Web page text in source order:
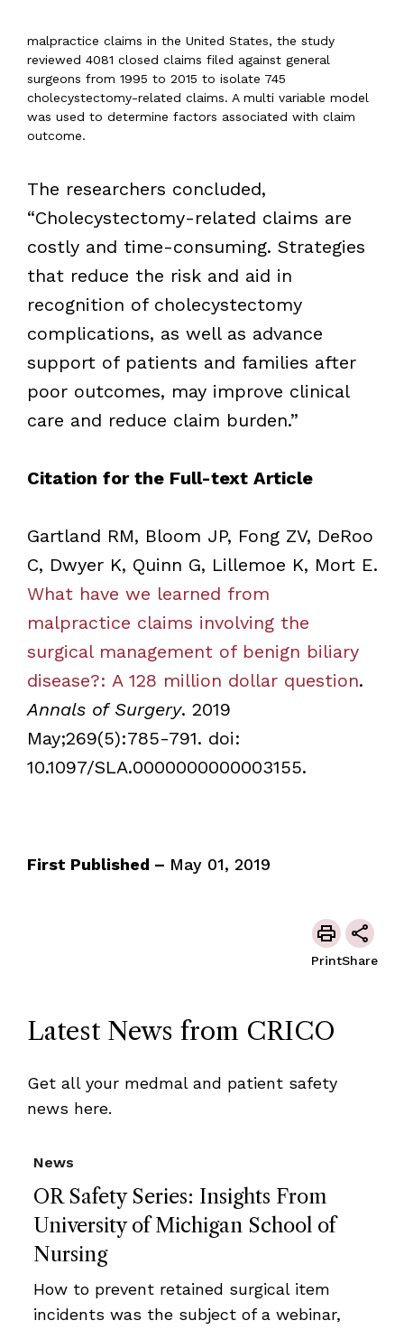
malpractice claims in the United States, the study
reviewed 4081 closed claims filed against general
surgeons from 1995 to 2015 to isolate 745
cholecystectomy-related claims. A multi variable model
was used to determine factors associated with claim
outcome.
The researchers concluded,
“Cholecystectomy-related claims are
costly and time-consuming. Strategies
that reduce the risk and aid in
recognition of cholecystectomy
complications, as well as advance
support of patients and families after
poor outcomes, may improve clinical
care and reduce claim burden.”
Citation for the Full-text Article
Gartland RM, Bloom JP, Fong ZV, DeRoo
C, Dwyer K, Quinn G, Lillemoe K, Mort E.
What have we learned from
malpractice claims involving the
surgical management of benign biliary
disease?: A 128 million dollar question.
Annals of Surgery. 2019
May;269(5):785-791. doi:
10.1097/SLA.0000000000003155.
First Published – May 01, 2019
PrintShare
Latest News from CRICO
Get all your medmal and patient safety
news here.
OR Safety Series: Insights From
University of Michigan School of
Nursing
News
How to prevent retained surgical item
incidents was the subject of a webinar,